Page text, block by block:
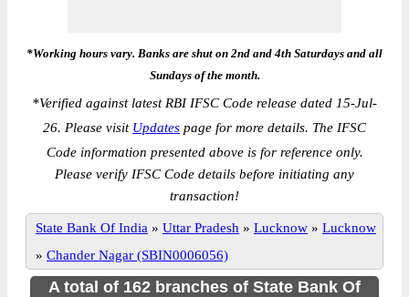
*Working hours vary. Banks are shut on 2nd and 4th Saturdays and all
Sundays of the month.
*Verified against latest RBI IFSC Code release dated 15-Jul-
26. Please visit Updates page for more details. The IFSC
Code information presented above is for reference only.
Please verify IFSC Code details before initiating any
transaction!
State Bank Of India » Uttar Pradesh » Lucknow » Lucknow
» Chander Nagar (SBIN0006056)
A total of 162 branches of State Bank Of